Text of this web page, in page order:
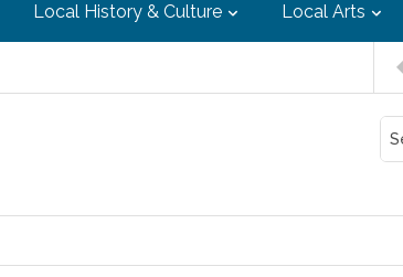
Local History & Culture Local Arts